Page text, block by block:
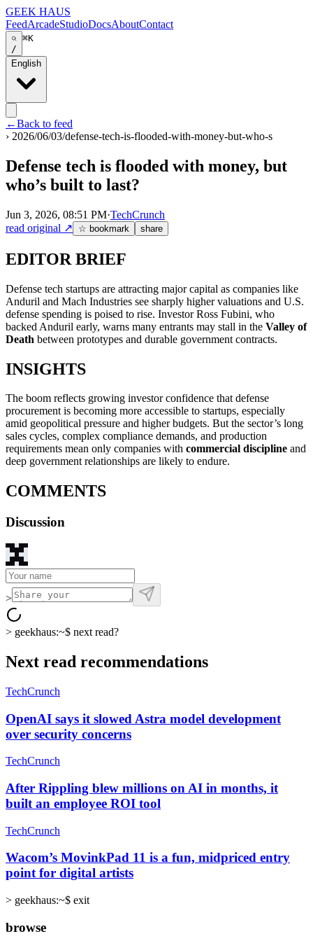
GEEK HAUS
FeedArcadeStudioDocsAboutContact
/
⌘K
English
←Back to feed
› 2026/06/03/defense-tech-is-flooded-with-money-but-who-s
Defense tech is flooded with money, but
who’s built to last?
Jun 3, 2026, 08:51 PM·TechCrunch
read original ↗ ☆ bookmark share
EDITOR BRIEF
Defense tech startups are attracting major capital as companies like
Anduril and Mach Industries see sharply higher valuations and U.S.
defense spending is poised to rise. Investor Ross Fubini, who
backed Anduril early, warns many entrants may stall in the Valley of
Death between prototypes and durable government contracts.
INSIGHTS
The boom reflects growing investor confidence that defense
procurement is becoming more accessible to startups, especially
amid geopolitical pressure and higher budgets. But the sector’s long
sales cycles, complex compliance demands, and production
requirements mean only companies with commercial discipline and
deep government relationships are likely to endure.
COMMENTS
Discussion
>
> geekhaus:~$ next read?
Next read recommendations
TechCrunch
OpenAI says it slowed Astra model development
over security concerns
TechCrunch
After Rippling blew millions on AI in months, it
built an employee ROI tool
TechCrunch
Wacom’s MovinkPad 11 is a fun, midpriced entry
point for digital artists
> geekhaus:~$ exit
browse